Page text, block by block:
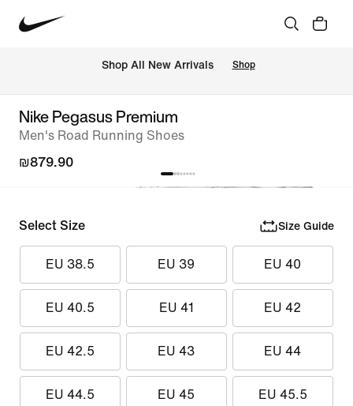
Shop All New Arrivals Shop
Nike Pegasus Premium
Men's Road Running Shoes
₪879.90
Select Size Size Guide
EU 38.5 EU 39 EU 40
EU 40.5 EU 41 EU 42
EU 42.5 EU 43 EU 44
EU 44.5 EU 45 EU 45.5